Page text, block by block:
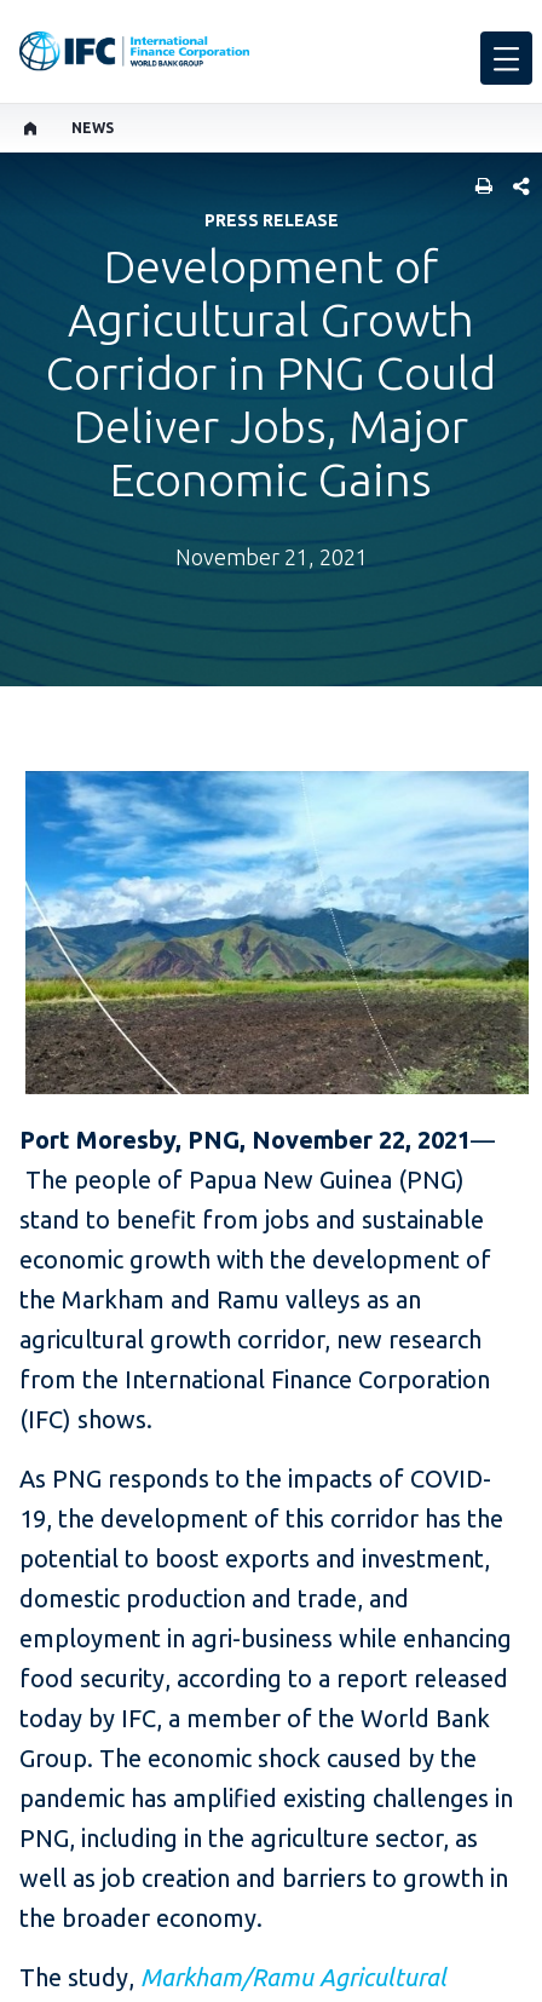
NEWS
PRESS RELEASE
Development of
Agricultural Growth
Corridor in PNG Could
Deliver Jobs, Major
Economic Gains
November 21, 2021
Port Moresby, PNG, November 22, 2021—
The people of Papua New Guinea (PNG)
stand to benefit from jobs and sustainable
economic growth with the development of
the Markham and Ramu valleys as an
agricultural growth corridor, new research
from the International Finance Corporation
(IFC) shows.
As PNG responds to the impacts of COVID-
19, the development of this corridor has the
potential to boost exports and investment,
domestic production and trade, and
employment in agri-business while enhancing
food security, according to a report released
today by IFC, a member of the World Bank
Group. The economic shock caused by the
pandemic has amplified existing challenges in
PNG, including in the agriculture sector, as
well as job creation and barriers to growth in
the broader economy.
The study, Markham/Ramu Agricultural